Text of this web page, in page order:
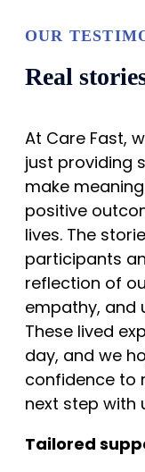
OUR
Real
At Care Fast,
just providing
make
positive
lives. The
participants
reflection of
empathy, and
These lived
day, and we
confidence to
next step with
Tailored